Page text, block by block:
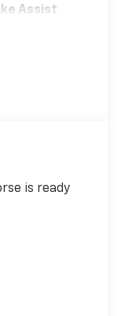
Assist
is ready